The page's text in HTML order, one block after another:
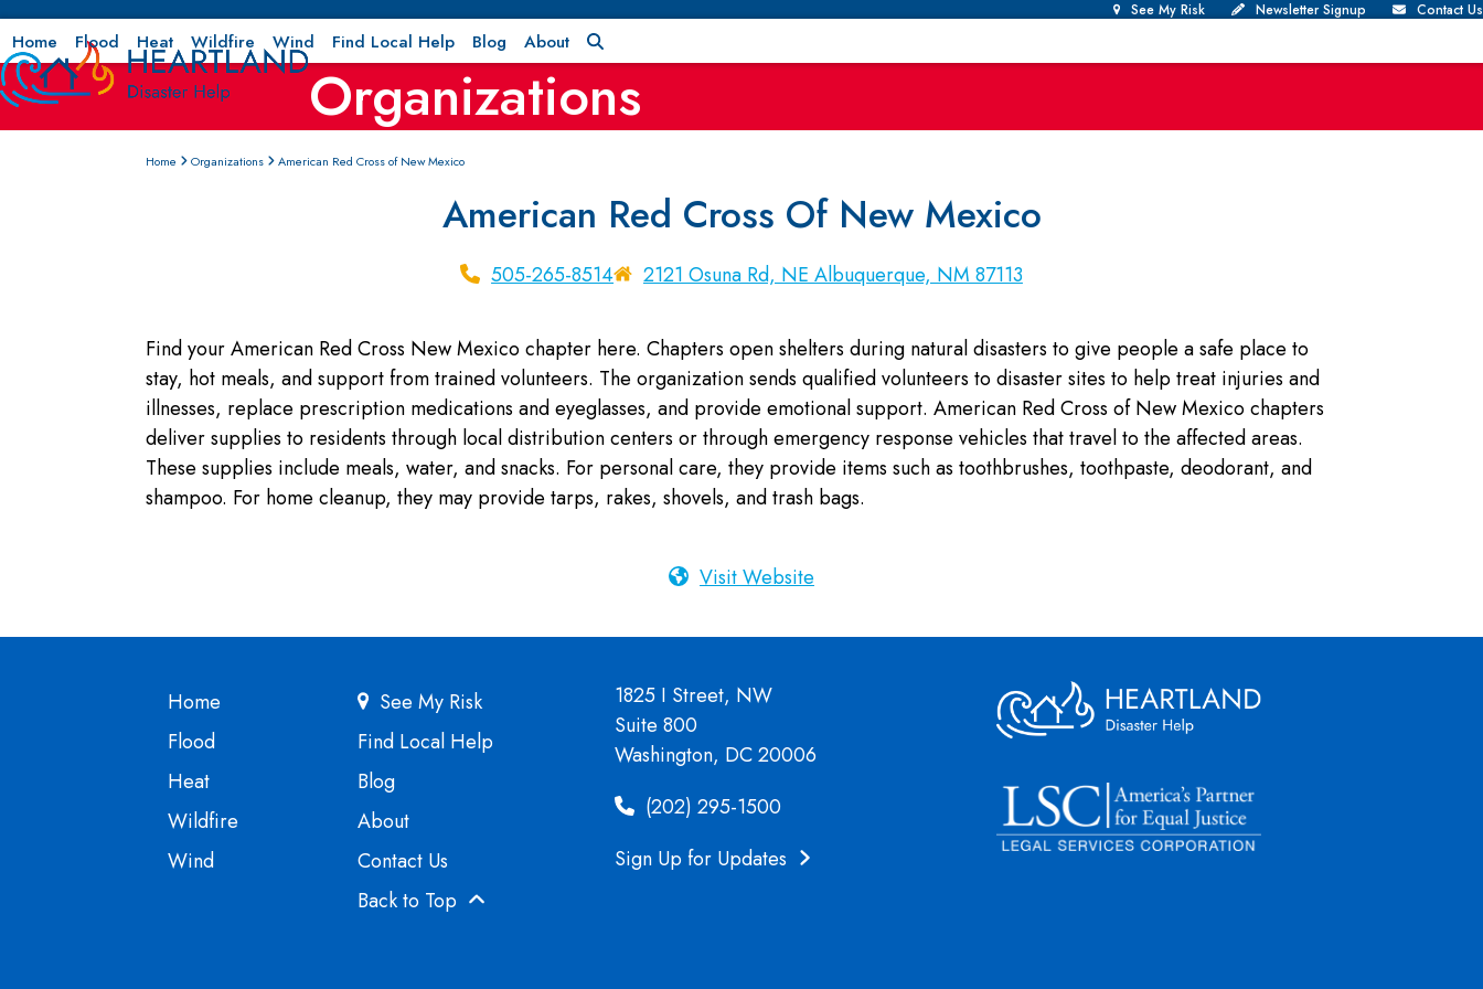
Skip
to
content
See My Risk Newsletter Signup Contact Us
Home Flood Heat Wildfire Wind Find Local Help Blog About
Organizations
Home Organizations American Red Cross of New Mexico
American Red Cross Of New Mexico
505-265-8514 2121 Osuna Rd, NE Albuquerque, NM 87113
Find your American Red Cross New Mexico chapter here. Chapters open shelters during natural disasters to give people a safe place to
stay, hot meals, and support from trained volunteers. The organization sends qualified volunteers to disaster sites to help treat injuries and
illnesses, replace prescription medications and eyeglasses, and provide emotional support. American Red Cross of New Mexico chapters
deliver supplies to residents through local distribution centers or through emergency response vehicles that travel to the affected areas.
These supplies include meals, water, and snacks. For personal care, they provide items such as toothbrushes, toothpaste, deodorant, and
shampoo. For home cleanup, they may provide tarps, rakes, shovels, and trash bags.
Visit Website
Home
Flood
Heat
Wildfire
Wind
See My Risk
Find Local Help
Blog
About
Contact Us
Back to Top
1825 I Street, NW
Suite 800
Washington, DC 20006
(202) 295-1500
Sign Up for Updates